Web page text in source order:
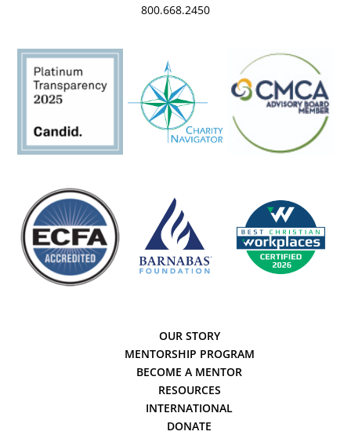
800.668.2450
OUR STORY
MENTORSHIP PROGRAM
BECOME A MENTOR
RESOURCES
INTERNATIONAL
DONATE